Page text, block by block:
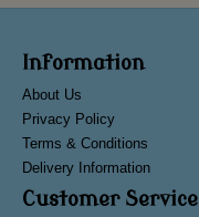
Information
About Us
Privacy Policy
Terms & Conditions
Delivery Information
Customer Service